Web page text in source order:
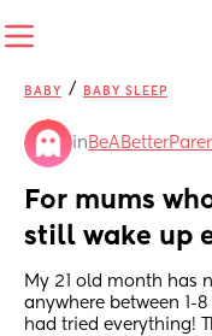
BABY / BABY SLEEP
in
For mums
still wake up
My 21 old month has
anywhere between 1-
had tried everything!